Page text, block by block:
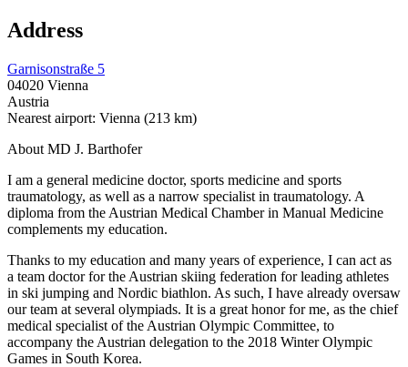
Address
Garnisonstraße 5
04020 Vienna
Austria
Nearest airport: Vienna (213 km)
About MD J. Barthofer
I am a general medicine doctor, sports medicine and sports
traumatology, as well as a narrow specialist in traumatology. A
diploma from the Austrian Medical Chamber in Manual Medicine
complements my education.
Thanks to my education and many years of experience, I can act as
a team doctor for the Austrian skiing federation for leading athletes
in ski jumping and Nordic biathlon. As such, I have already oversaw
our team at several olympiads. It is a great honor for me, as the chief
medical specialist of the Austrian Olympic Committee, to
accompany the Austrian delegation to the 2018 Winter Olympic
Games in South Korea.